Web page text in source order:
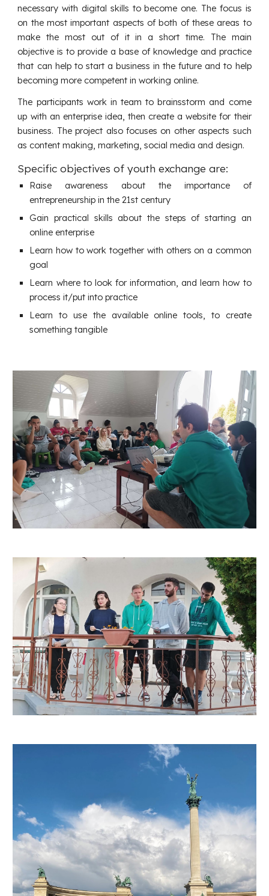
necessary with digital skills to become one. The focus is
on the most important aspects of both of these areas to
make the most out of it in a short time. The main
objective is to provide a base of knowledge and practice
that can help to start a business in the future and to help
becoming more competent in working online.
The participants work in team to brainsstorm and come
up with an enterprise idea, then create a website for their
business. The project also focuses on other aspects such
as content making, marketing, social media and design.
Specific objectives of youth exchange are:
Raise awareness about the importance of
entrepreneurship in the 21st century
Gain practical skills about the steps of starting an
online enterprise
Learn how to work together with others on a common
goal
Learn where to look for information, and learn how to
process it/put into practice
Learn to use the available online tools, to create
something tangible